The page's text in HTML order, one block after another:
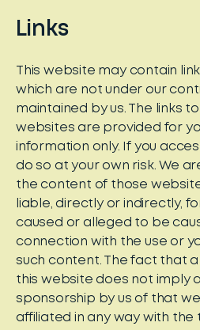
Links
This website may contain
which are not under our
maintained by us. The links
websites are provided for
information only. If you
do so at your own risk. We
the content of those
liable, directly or indirectly,
caused or alleged to be
connection with the use or
such content. The fact that
this website does not imply
sponsorship by us of that
affiliated in any way with